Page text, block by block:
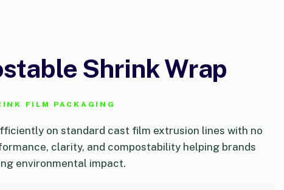
Shrink Wrap
FILM PACKAGING
on standard cast film extrusion lines with no
clarity, and compostability helping brands
environmental impact.